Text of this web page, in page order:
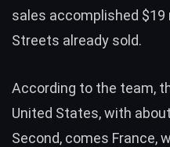
sales accomplished $19
Streets already sold.
According to the team,
United States, with
Second, comes France,